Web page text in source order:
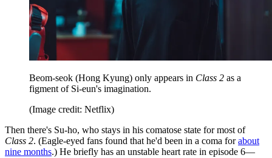
Beom-seok (Hong Kyung) only appears in Class 2 as a
figment of Si-eun's imagination.
(Image credit: Netflix)
Then there's Su-ho, who stays in his comatose state for most of
Class 2. (Eagle-eyed fans found that he'd been in a coma forabout
nine months.) He briefly has an unstable heart rate in episode 6—